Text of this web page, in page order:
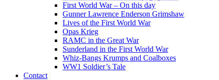
First World War – On this day
Gunner Lawrence Enderson Grimshaw
Lives of the First World War
Opas Krieg
RAMC in the Great War
Sunderland in the First World War
Whiz-Bangs Krumps and Coalboxes
WW1 Soldier’s Tale
Contact